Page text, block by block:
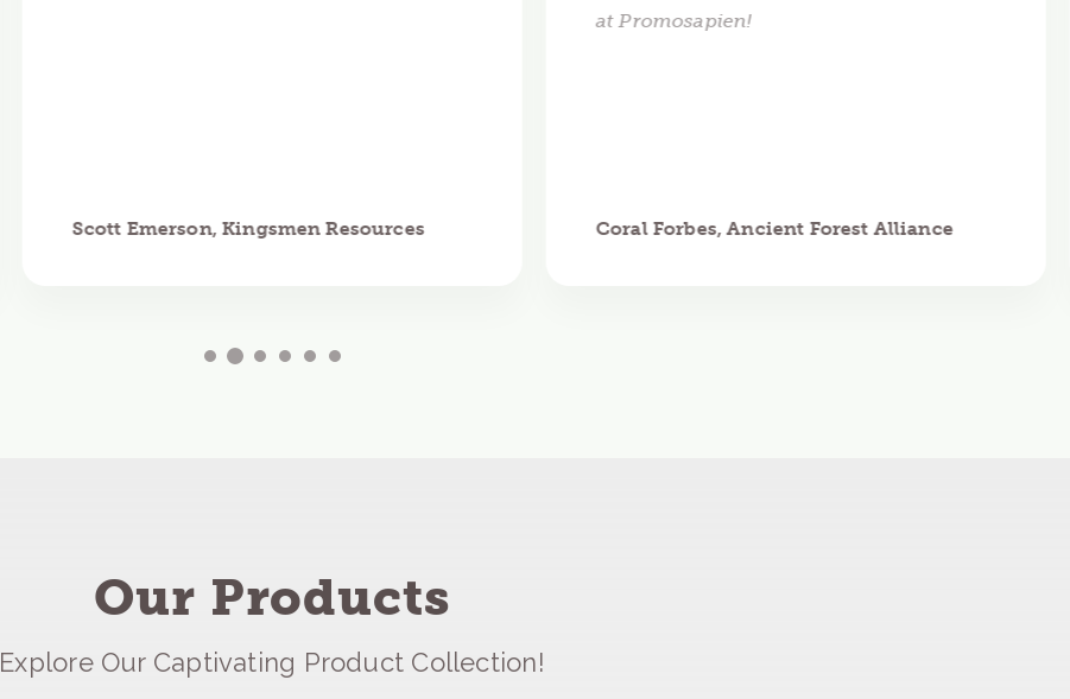
Scott Emerson, Kingsmen Resources
at Promosapien!
Coral Forbes, Ancient Forest Alliance
Our Products
Explore Our Captivating Product Collection!